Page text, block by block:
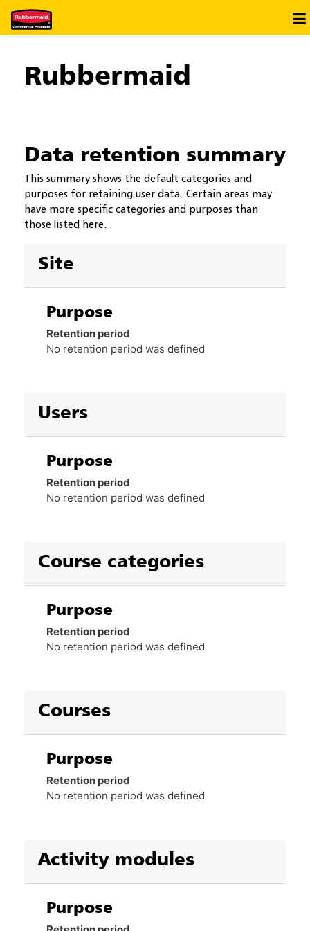
×
Ir a la Biblioteca
Ir al Diccionario
Rubbermaid
Data retention summary
This summary shows the default categories and
purposes for retaining user data. Certain areas may
have more specific categories and purposes than
those listed here.
Site
Purpose
Retention period
No retention period was defined
Users
Purpose
Retention period
No retention period was defined
Course categories
Purpose
Retention period
No retention period was defined
Courses
Purpose
Retention period
No retention period was defined
Activity modules
Purpose